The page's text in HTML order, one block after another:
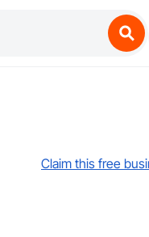
Claim this free